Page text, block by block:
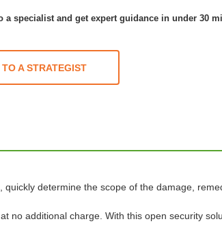
specialist and get expert guidance in under 30
A STRATEGIST
determine the scope of the damage,
no additional charge. With this open security